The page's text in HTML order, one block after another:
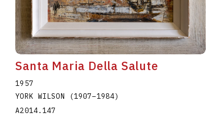
Santa Maria Della Salute
1957
YORK WILSON
(1907–1984)
A2014.147